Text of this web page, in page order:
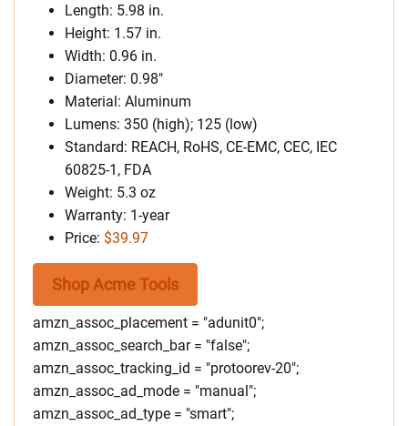
Length: 5.98 in.
Height: 1.57 in.
Width: 0.96 in.
Diameter: 0.98″
Material: Aluminum
Lumens: 350 (high); 125 (low)
Standard: REACH, RoHS, CE-EMC, CEC, IEC
60825-1, FDA
Weight: 5.3 oz
Warranty: 1-year
Price: $39.97
Shop Acme Tools
amzn_assoc_placement = "adunit0";
amzn_assoc_search_bar = "false";
amzn_assoc_tracking_id = "protoorev-20";
amzn_assoc_ad_mode = "manual";
amzn_assoc_ad_type = "smart";